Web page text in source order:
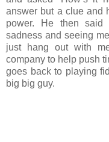
answer but a clue and
power. He then said
sadness and seeing
just hang out with
company to help push
goes back to playing
big big guy.